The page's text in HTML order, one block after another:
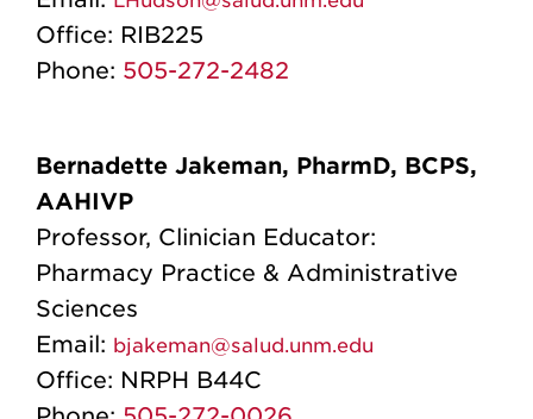
Office: RIB225
Phone: 505-272-2482
Bernadette Jakeman, PharmD, BCPS,
AAHIVP
Professor, Clinician Educator:
Pharmacy Practice & Administrative
Sciences
Email: bjakeman@salud.unm.edu
Office: NRPH B44C